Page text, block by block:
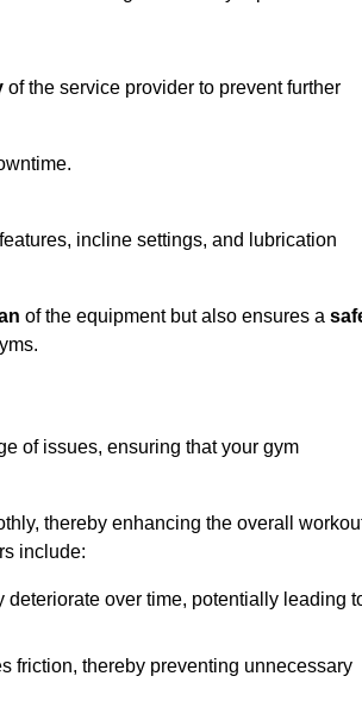
of the service provider to prevent further
incline settings, and lubrication
of the equipment but also ensures a
of issues, ensuring that your gym
thereby enhancing the overall
include:
over time, potentially leading
friction, thereby preventing unnecessary